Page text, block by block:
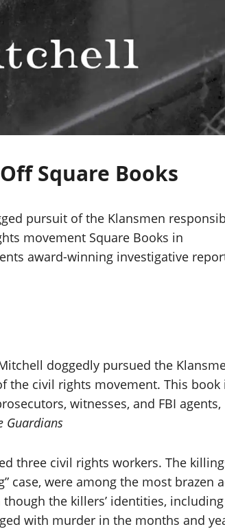
Square Books
pursuit of the Klansmen
movement Square Books in
award-winning investigative
doggedly pursued the
the civil rights movement. This book
witnesses, and FBI agents,
Guardians
three civil rights workers. The
case, were among the most brazen
the killers’ identities,
with murder in the months and